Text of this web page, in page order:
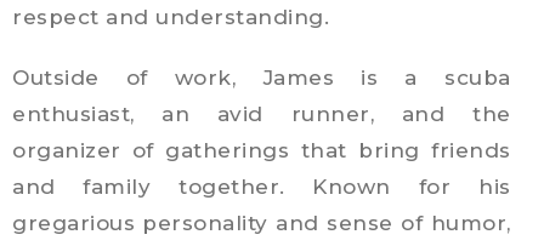
respect and understanding.
Outside of work, James is a scuba
enthusiast, an avid runner, and the
organizer of gatherings that bring friends
and family together. Known for his
gregarious personality and sense of humor,